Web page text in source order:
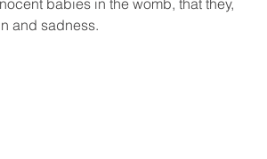
babies in the womb, that they,
and sadness.